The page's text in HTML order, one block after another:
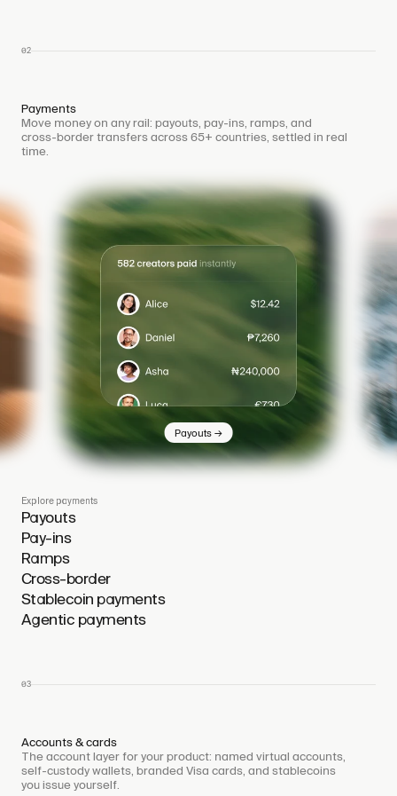
02
Payments
Move money on any rail: payouts, pay-ins, ramps, and
cross-border transfers across 65+ countries, settled in real
time.
Payouts →
Explore payments
Payouts
Pay-ins
Ramps
Cross-border
Stablecoin payments
Agentic payments
03
Accounts & cards
The account layer for your product: named virtual accounts,
self-custody wallets, branded Visa cards, and stablecoins
you issue yourself.